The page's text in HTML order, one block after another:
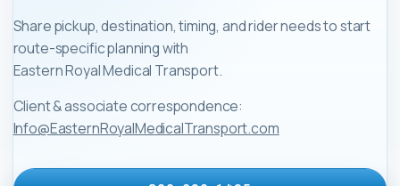
Share pickup, destination, timing, and rider needs to start
route-specific planning with
Eastern Royal Medical Transport.
Client & associate correspondence:
Info@EasternRoyalMedicalTransport.com